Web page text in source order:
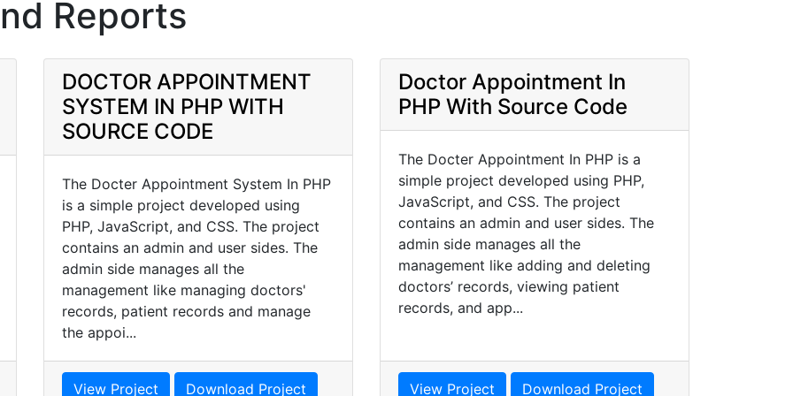
Reports
DOCTOR APPOINTMENT
SYSTEM IN PHP WITH
SOURCE CODE
The Docter Appointment System In PHP
is a simple project developed using
PHP, JavaScript, and CSS. The project
contains an admin and user sides. The
admin side manages all the
management like managing doctors'
records, patient records and manage
the appoi...
View Project Download Project
Doctor Appointment In
PHP With Source Code
The Docter Appointment In PHP is a
simple project developed using PHP,
JavaScript, and CSS. The project
contains an admin and user sides. The
admin side manages all the
management like adding and deleting
doctors’ records, viewing patient
records, and app...
View Project Download Project